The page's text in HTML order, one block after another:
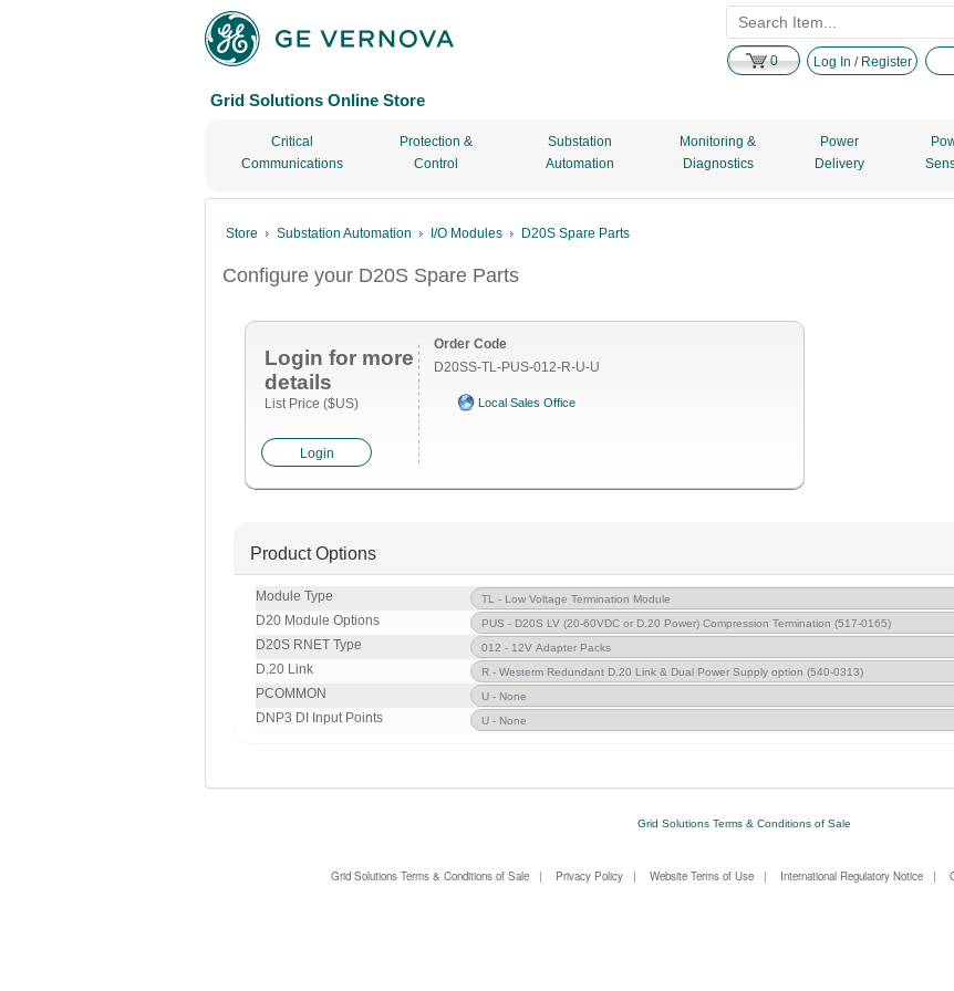
Grid Solutions Online Store
0 Log In / Register
Critical
Communications
Protection &
Control
Substation
Automation
Monitoring &
Diagnostics
Power
Delivery
Store Substation Automation I/O Modules D20S Spare Parts
Configure your D20S Spare Parts
Login for more
details
List Price ($US)
Login
Order Code
D20SS-TL-PUS-012-R-U-U
Local Sales Office
Product Options
Module Type
D20 Module Options
D20S RNET Type
D.20 Link
PCOMMON
DNP3 DI Input Points
Grid Solutions Terms & Conditions of Sale
Grid Solutions Terms & Conditions of Sale | Privacy Policy | Website Terms of Use | International Regulatory Notice |